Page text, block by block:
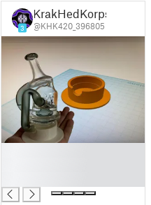
3
KrakHedKorps
@KHK420_396805